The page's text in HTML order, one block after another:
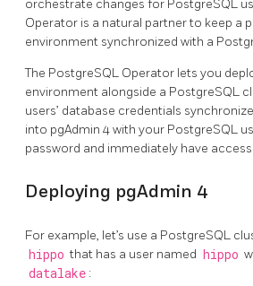
orchestrate changes for PostgreSQL
Operator is a natural partner to keep a
environment synchronized with a
The PostgreSQL Operator lets you
environment alongside a PostgreSQL
users’ database credentials
into pgAdmin 4 with your PostgreSQL
password and immediately have
Deploying pgAdmin 4
For example, let’s use a PostgreSQL
hippo that has a user named hippo
datalake :